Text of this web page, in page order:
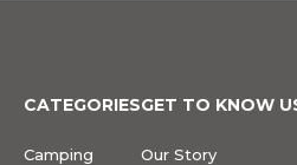
CATEGORIES
Camping
GET TO KNOW
Our Story